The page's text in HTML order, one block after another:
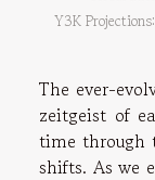
Y3K
The ever-
zeitgeist of
time through
shifts. As we